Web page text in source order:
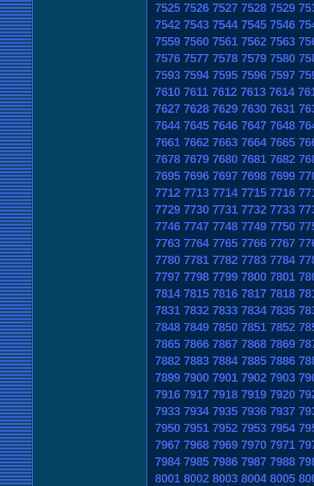
7525 7526 7527 7528 7529
7542 7543 7544 7545 7546
7559 7560 7561 7562 7563
7576 7577 7578 7579 7580
7593 7594 7595 7596 7597
7610 7611 7612 7613 7614
7627 7628 7629 7630 7631
7644 7645 7646 7647 7648
7661 7662 7663 7664 7665
7678 7679 7680 7681 7682
7695 7696 7697 7698 7699
7712 7713 7714 7715 7716
7729 7730 7731 7732 7733
7746 7747 7748 7749 7750
7763 7764 7765 7766 7767
7780 7781 7782 7783 7784
7797 7798 7799 7800 7801
7814 7815 7816 7817 7818
7831 7832 7833 7834 7835
7848 7849 7850 7851 7852
7865 7866 7867 7868 7869
7882 7883 7884 7885 7886
7899 7900 7901 7902 7903
7916 7917 7918 7919 7920
7933 7934 7935 7936 7937
7950 7951 7952 7953 7954
7967 7968 7969 7970 7971
7984 7985 7986 7987 7988
8001 8002 8003 8004 8005